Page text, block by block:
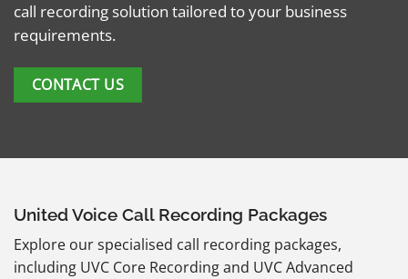
call recording solution tailored to your business
requirements.
CONTACT US
United Voice Call Recording Packages
Explore our specialised call recording packages,
including UVC Core Recording and UVC Advanced